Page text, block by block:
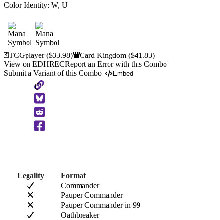
Color Identity: W, U
TCGplayer($33.98) Card Kingdom($41.83)
View on EDHRECReport an Error with this Combo
Submit a Variant of this Combo
Embed
Copy
to
Clipboard
Legality
Format
Commander
Pauper Commander
Pauper Commander in 99
Oathbreaker